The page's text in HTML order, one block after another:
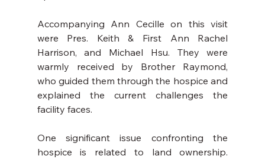
Accompanying Ann Cecille on this visit
were Pres. Keith & First Ann Rachel
Harrison, and Michael Hsu. They were
warmly received by Brother Raymond,
who guided them through the hospice and
explained the current challenges the
facility faces.
One significant issue confronting the
hospice is related to land ownership.